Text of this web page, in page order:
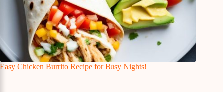
Easy Chicken Burrito Recipe for Busy Nights!